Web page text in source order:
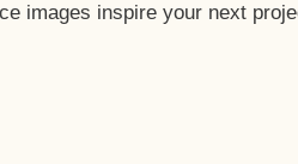
images inspire your next